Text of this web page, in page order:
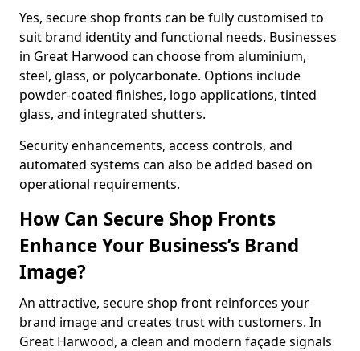
Yes, secure shop fronts can be fully customised to
suit brand identity and functional needs. Businesses
in Great Harwood can choose from aluminium,
steel, glass, or polycarbonate. Options include
powder-coated finishes, logo applications, tinted
glass, and integrated shutters.
Security enhancements, access controls, and
automated systems can also be added based on
operational requirements.
How Can Secure Shop Fronts
Enhance Your Business’s Brand
Image?
An attractive, secure shop front reinforces your
brand image and creates trust with customers. In
Great Harwood, a clean and modern façade signals